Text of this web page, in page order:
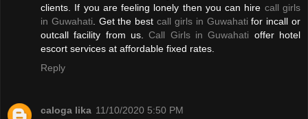
clients. If you are feeling lonely then you can hire call girls
in Guwahati . Get the bestcall girls in Guwahati for incall or
outcall facility from us.Call Girls in Guwahati offer hotel
escort services at affordable fixed rates.
Reply
caloga lika 11/10/2020 5:50 PM